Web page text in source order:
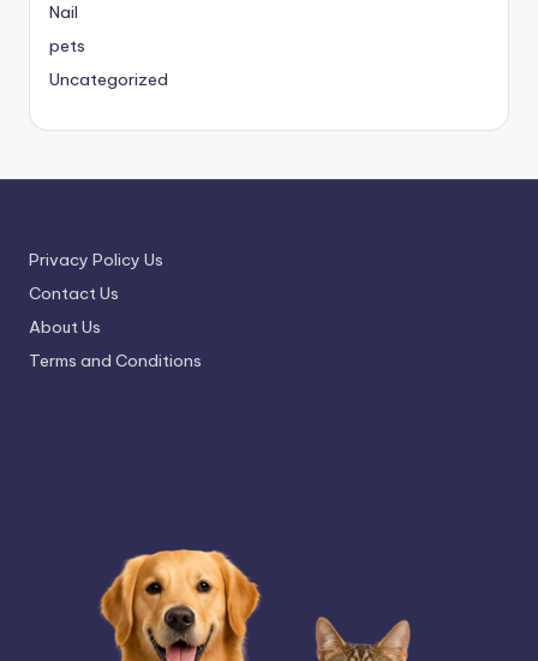
Nail
pets
Uncategorized
Privacy Policy Us
Contact Us
About Us
Terms and Conditions